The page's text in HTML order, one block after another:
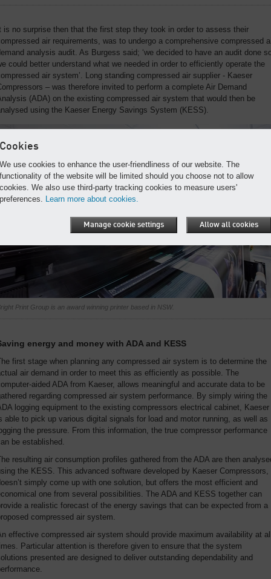
is no surprise then that the first step they took in order to assess their
air requirements, was to undergo a comprehensive compressed
analysis audit. As Burgess said; ‘we decided to have an audit done
could better understand what we needed in order to efficiently operate the
air system’. Long standing compressed air supplier - Kaeser
– was therefore invited to perform a complete Air Demand
(ADA) on the existing compressed air system that would then be
using the Kaeser Energy Savings System (KESS).
Print Group is an award winning printer based in NSW.
energy and money with ADA and KESS
first stage when planning any compressed air system is to determine the
air demand in order to meet this as efficiently as possible. The
aided ADA from Kaeser, allows meaningful and accurate data to be
regarding compressed air system performance. By simply wiring the
logging equipment to the existing compressors electrical cabinet, Kaeser
able to pick up various digital signals for load and motor running, as well as
the pressure. From this information, the true compressor performance
be established.
resulting air consumption profiles gathered from the ADA are then
the KESS. This advanced software developed by Kaeser Compressors,
simply come up with one solution, but offers the most efficient and
one from several possibilities. The ADA and KESS together can
a realistic forecast of the energy savings that can be expected from a
compressed air system.
effective compressed air system should provide maximum availability at
Particular attention is therefore given to ensure that the system
presented are designed to deliver outstanding dependability and
Cookies
We use cookies to enhance the user-friendliness of our website. The
functionality of the website will be limited should you choose not to allow
cookies. We also use third-party tracking cookies to measure users'
preferences. Learn more about cookies.
Manage cookie settings Allow all cookies